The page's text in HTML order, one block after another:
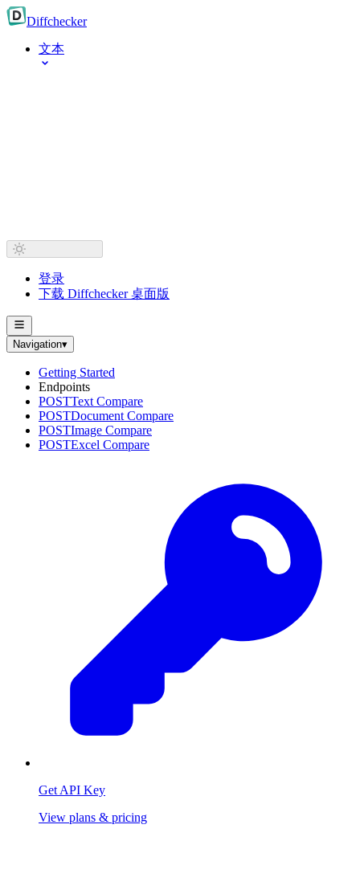
Diffchecker
文本
登录
下载 Diffchecker 桌面版
Navigation▾
Getting Started
Endpoints
POSTText Compare
POSTDocument Compare
POSTImage Compare
POSTExcel Compare
Get API Key
View plans & pricing